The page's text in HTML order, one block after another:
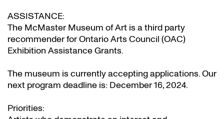
ASSISTANCE:
The McMaster Museum of Art is a third party
recommender for Ontario Arts Council (OAC)
Exhibition Assistance Grants.
The museum is currently accepting applications. Our
next program deadline is: December 16, 2024.
Priorities: